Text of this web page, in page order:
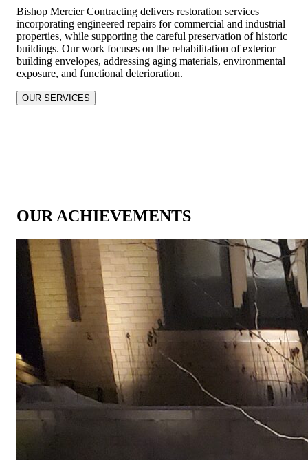
Bishop Mercier Contracting delivers restoration services
incorporating engineered repairs for commercial and industrial
properties, while supporting the careful preservation of historic
buildings. Our work focuses on the rehabilitation of exterior
building envelopes, addressing aging materials, environmental
exposure, and functional deterioration.
OUR SERVICES
OUR ACHIEVEMENTS